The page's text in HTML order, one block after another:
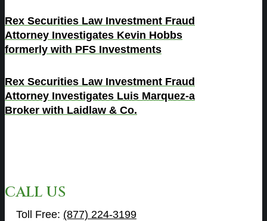
Rex Securities Law Investment Fraud
Attorney Investigates Kevin Hobbs
formerly with PFS Investments
Rex Securities Law Investment Fraud
Attorney Investigates Luis Marquez-a
Broker with Laidlaw & Co.
CALL US
Toll Free: (877) 224-3199